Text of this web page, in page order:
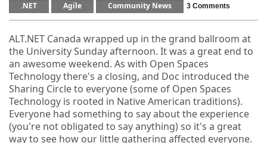
.NET Agile Community News 3 Comments
ALT.NET Canada wrapped up in the grand ballroom at
the University Sunday afternoon. It was a great end to
an awesome weekend. As with Open Spaces
Technology there's a closing, and Doc introduced the
Sharing Circle to everyone (some of Open Spaces
Technology is rooted in Native American traditions).
Everyone had something to say about the experience
(you're not obligated to say anything) so it's a great
way to see how our little gathering affected everyone.